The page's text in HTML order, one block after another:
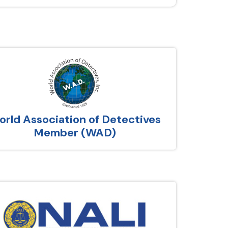
Association of Detectives
Member (WAD)